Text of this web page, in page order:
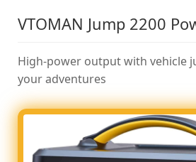
VTOMAN Jump 2200
High-power output with vehicle
your adventures